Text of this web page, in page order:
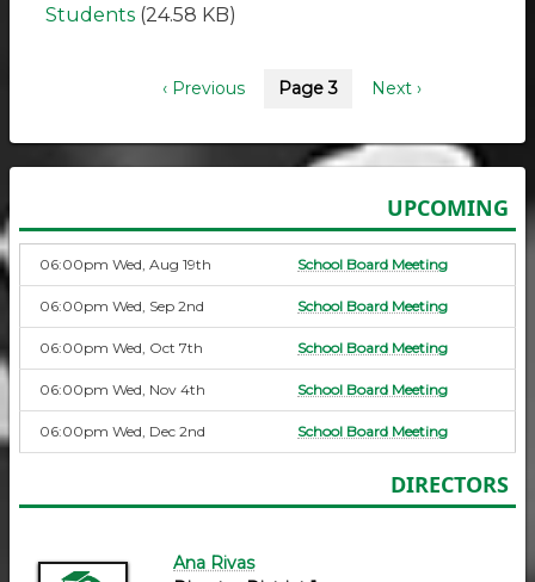
Students (24.58 KB)
Previous
‹ Previous Page 3
Next
Next ›
UPCOMING
06:00pm Wed, Aug 19th School Board Meeting
06:00pm Wed, Sep 2nd School Board Meeting
06:00pm Wed, Oct 7th School Board Meeting
06:00pm Wed, Nov 4th School Board Meeting
06:00pm Wed, Dec 2nd School Board Meeting
DIRECTORS
Ana Rivas